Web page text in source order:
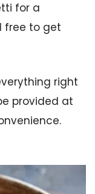
for a
free to get
right
provided at